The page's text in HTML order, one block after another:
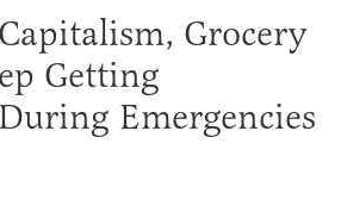
Grocery
Getting
Emergencies